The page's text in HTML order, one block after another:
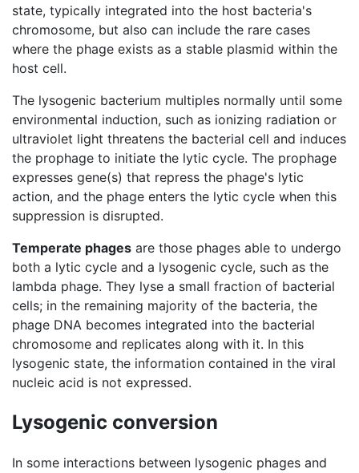
state, typically integrated into the host bacteria's
chromosome, but also can include the rare cases
where the phage exists as a stable plasmid within the
host cell.
The lysogenic bacterium multiples normally until some
environmental induction, such as ionizing radiation or
ultraviolet light threatens the bacterial cell and induces
the prophage to initiate the lytic cycle. The prophage
expresses gene(s) that repress the phage's lytic
action, and the phage enters the lytic cycle when this
suppression is disrupted.
Temperate phages are those phages able to undergo
both a lytic cycle and a lysogenic cycle, such as the
lambda phage. They lyse a small fraction of bacterial
cells; in the remaining majority of the bacteria, the
phage DNA becomes integrated into the bacterial
chromosome and replicates along with it. In this
lysogenic state, the information contained in the viral
nucleic acid is not expressed.
Lysogenic conversion
In some interactions between lysogenic phages and